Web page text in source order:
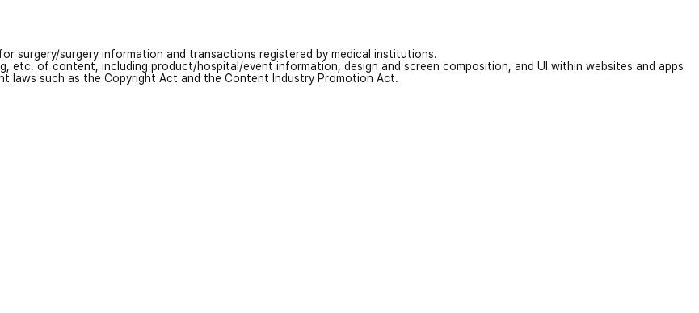
surgery/surgery information and transactions registered by medical institutions.
etc. of content, including product/hospital/event information, design and screen composition, and UI within websites and apps
laws such as the Copyright Act and the Content Industry Promotion Act.